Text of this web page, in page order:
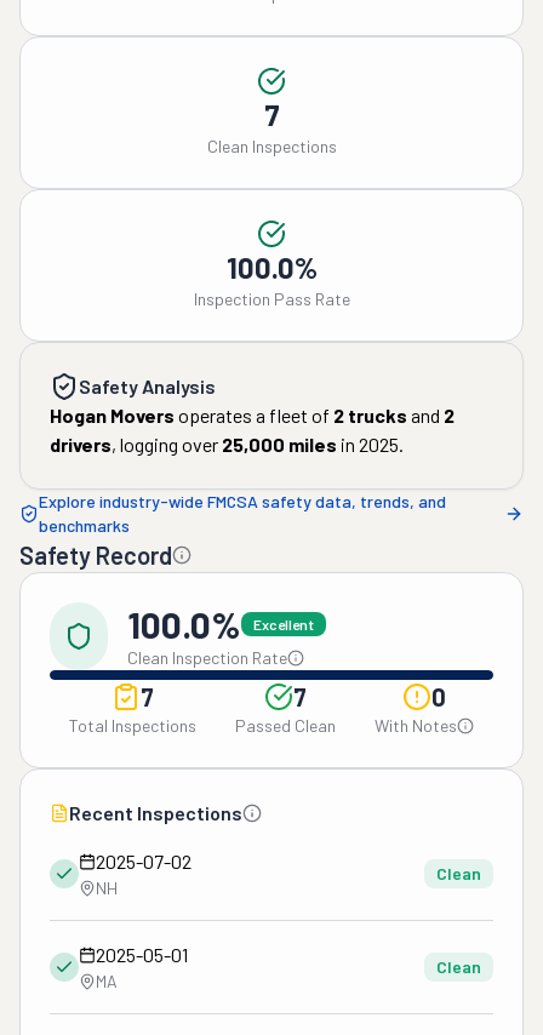
7
Clean Inspections
100.0%
Inspection Pass Rate
Safety Analysis
Hogan Movers operates a fleet of 2 trucks and 2
drivers, logging over 25,000 miles in 2025.
Explore industry-wide FMCSA safety data, trends, and
benchmarks
Safety Record
100.0% Excellent
Clean Inspection Rate
7
Total Inspections
7
Passed Clean
0
With Notes
Recent Inspections
2025-07-02
NH
Clean
2025-05-01
MA
Clean